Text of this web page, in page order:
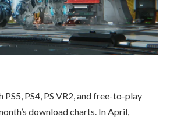
PS5, PS4, PS VR2, and free-to-play
download charts. In April,